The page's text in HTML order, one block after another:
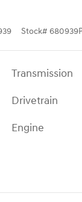
Stock#
Transmission
Drivetrain
Engine